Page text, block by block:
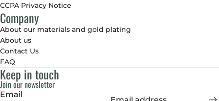
CCPA Privacy Notice
Company
About our materials and gold plating
About us
Contact Us
FAQ
Keep in touch
Join our newsletter
Email